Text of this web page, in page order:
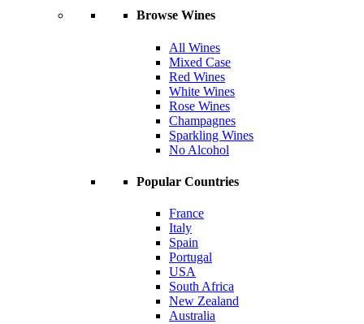
Browse Wines
All Wines
Mixed Case
Red Wines
White Wines
Rose Wines
Champagnes
Sparkling Wines
No Alcohol
Popular Countries
France
Italy
Spain
Portugal
USA
South Africa
New Zealand
Australia